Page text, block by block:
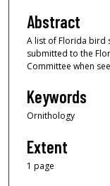
Abstract
A list of Florida bird
submitted to the
Committee when
Keywords
Ornithology
Extent
1 page